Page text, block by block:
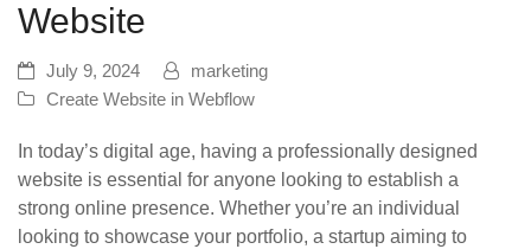
Website
July 9, 2024
marketing
Create Website in Webflow
In today’s digital age, having a professionally designed
website is essential for anyone looking to establish a
strong online presence. Whether you’re an individual
looking to showcase your portfolio, a startup aiming to